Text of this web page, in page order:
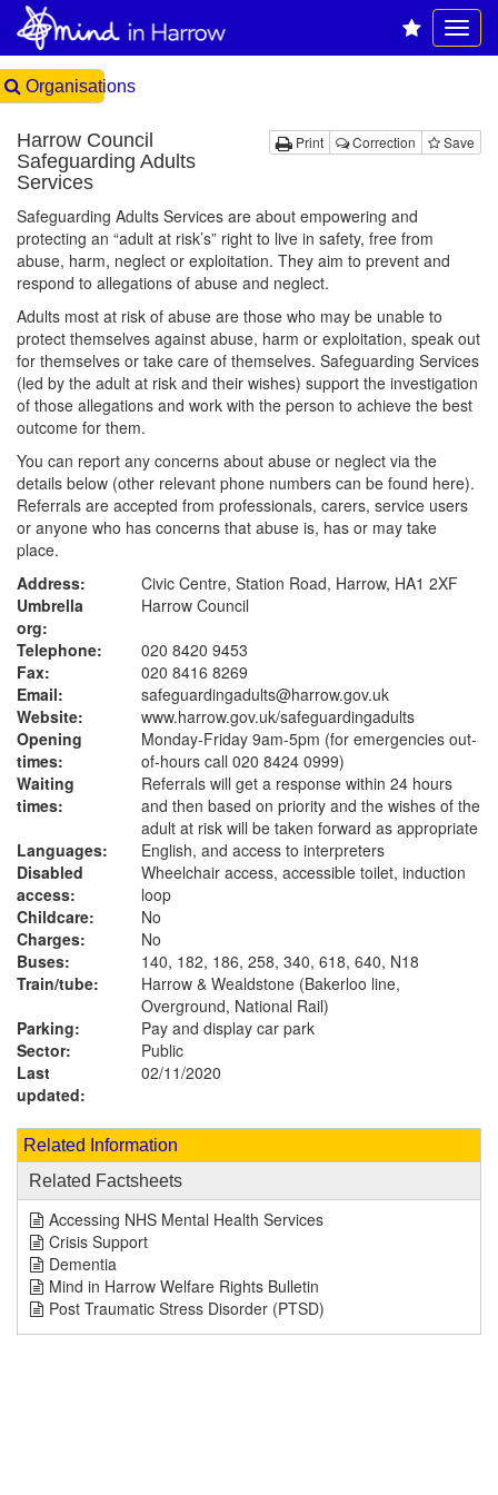
Organisations
Print Correction Save
Harrow Council
Safeguarding Adults
Services
Safeguarding Adults Services are about empowering and
protecting an “adult at risk’s” right to live in safety, free from
abuse, harm, neglect or exploitation. They aim to prevent and
respond to allegations of abuse and neglect.
Adults most at risk of abuse are those who may be unable to
protect themselves against abuse, harm or exploitation, speak out
for themselves or take care of themselves. Safeguarding Services
(led by the adult at risk and their wishes) support the investigation
of those allegations and work with the person to achieve the best
outcome for them.
You can report any concerns about abuse or neglect via the
details below (other relevant phone numbers can be found here).
Referrals are accepted from professionals, carers, service users
or anyone who has concerns that abuse is, has or may take
place.
Address:
Civic Centre, Station Road, Harrow, HA1 2XF
Umbrella
org:
Harrow Council
Telephone:
020 8420 9453
Fax:
020 8416 8269
Email:
safeguardingadults@harrow.gov.uk
Website:
www.harrow.gov.uk/safeguardingadults
Opening
times:
Monday-Friday 9am-5pm (for emergencies out-
of-hours call 020 8424 0999)
Waiting
times:
Referrals will get a response within 24 hours
and then based on priority and the wishes of the
adult at risk will be taken forward as appropriate
Languages:
English, and access to interpreters
Disabled
access:
Wheelchair access, accessible toilet, induction
loop
Childcare:
No
Charges:
No
Buses:
140, 182, 186, 258, 340, 618, 640, N18
Train/tube:
Harrow & Wealdstone (Bakerloo line,
Overground, National Rail)
Parking:
Pay and display car park
Sector:
Public
Last
updated:
02/11/2020
Related Information
Related Factsheets
Accessing NHS Mental Health Services
Crisis Support
Dementia
Mind in Harrow Welfare Rights Bulletin
Post Traumatic Stress Disorder (PTSD)